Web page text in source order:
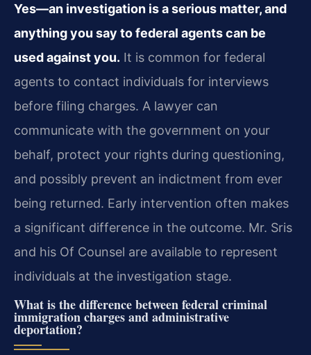
Yes—an investigation is a serious matter, and
anything you say to federal agents can be
used against you. It is common for federal
agents to contact individuals for interviews
before filing charges. A lawyer can
communicate with the government on your
behalf, protect your rights during questioning,
and possibly prevent an indictment from ever
being returned. Early intervention often makes
a significant difference in the outcome. Mr. Sris
and his Of Counsel are available to represent
individuals at the investigation stage.
What is the difference between federal criminal
immigration charges and administrative
deportation?